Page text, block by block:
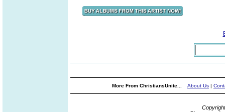
More From ChristiansUnite... About Us |